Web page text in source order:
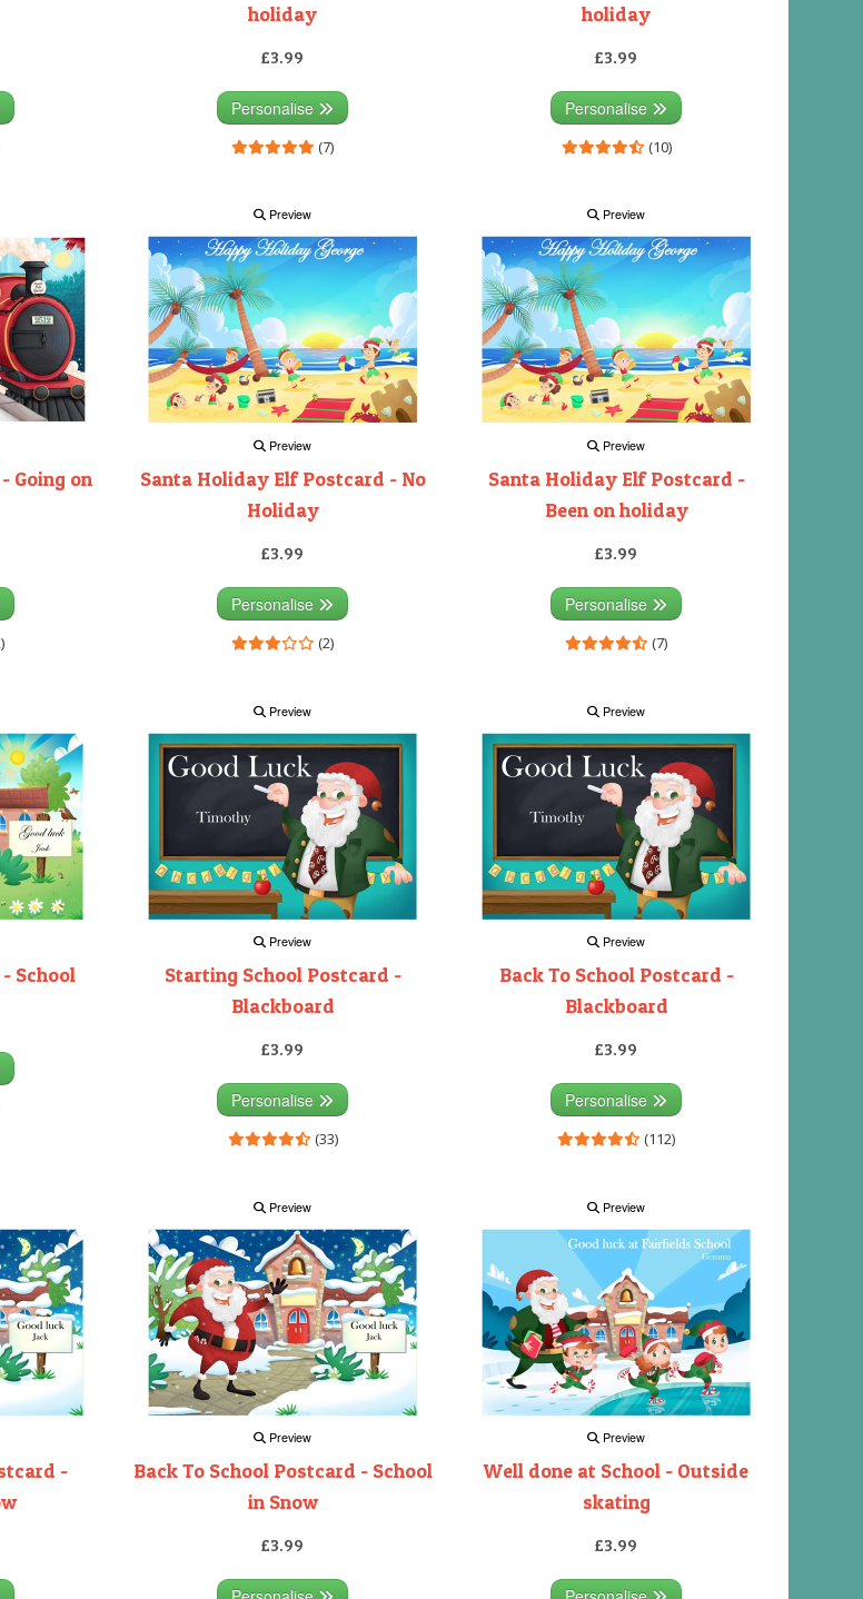
holiday
£3.99
Personalise
(7)
holiday
£3.99
Personalise
(10)
Going on
Preview
Preview
Santa Holiday Elf Postcard - No
Holiday
£3.99
Personalise
(2)
Preview
Preview
Santa Holiday Elf Postcard -
Been on holiday
£3.99
Personalise
(7)
School
Preview
Preview
Starting School Postcard -
Blackboard
£3.99
Personalise
(33)
Preview
Preview
Back To School Postcard -
Blackboard
£3.99
Personalise
(112)
-
Preview
Preview
Back To School Postcard - School
in Snow
£3.99
Preview
Preview
Well done at School - Outside
skating
£3.99